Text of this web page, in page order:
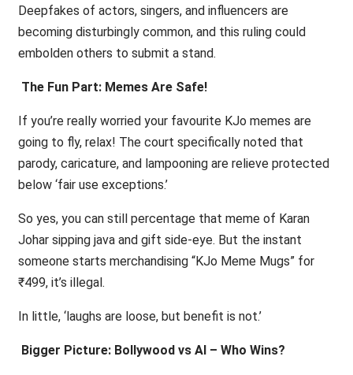
Deepfakes of actors, singers, and influencers are
becoming disturbingly common, and this ruling could
embolden others to submit a stand.
The Fun Part: Memes Are Safe!
If you’re really worried your favourite KJo memes are
going to fly, relax! The court specifically noted that
parody, caricature, and lampooning are relieve protected
below ‘fair use exceptions.’
So yes, you can still percentage that meme of Karan
Johar sipping java and gift side-eye. But the instant
someone starts merchandising “KJo Meme Mugs” for
₹499, it’s illegal.
In little, ‘laughs are loose, but benefit is not.’
Bigger Picture: Bollywood vs AI – Who Wins?